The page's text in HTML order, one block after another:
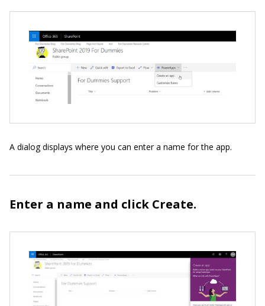
A dialog displays where you can enter a name for the app.
Enter a name and click Create.